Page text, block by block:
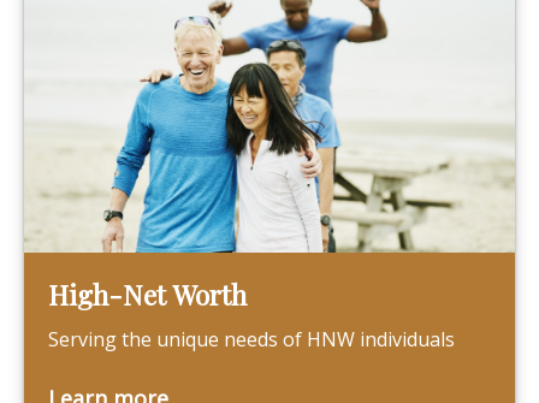
High-Net Worth
Serving the unique needs of HNW individuals